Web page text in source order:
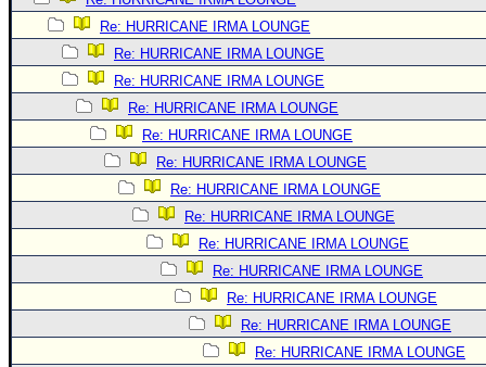
Re: HURRICANE IRMA LOUNGE
Re: HURRICANE IRMA LOUNGE
Re: HURRICANE IRMA LOUNGE
Re: HURRICANE IRMA LOUNGE
Re: HURRICANE IRMA LOUNGE
Re: HURRICANE IRMA LOUNGE
Re: HURRICANE IRMA LOUNGE
Re: HURRICANE IRMA LOUNGE
Re: HURRICANE IRMA LOUNGE
Re: HURRICANE IRMA LOUNGE
Re: HURRICANE IRMA LOUNGE
Re: HURRICANE IRMA LOUNGE
Re: HURRICANE IRMA LOUNGE